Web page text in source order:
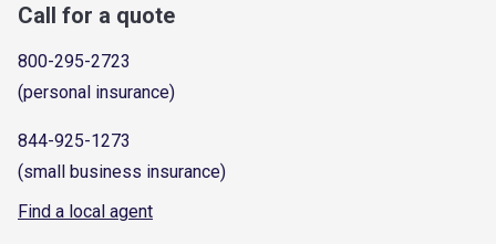
Call for a quote
800-295-2723
(personal insurance)
844-925-1273
(small business insurance)
Find a local agent